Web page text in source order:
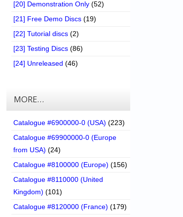
[20] Demonstration Only (52)
[21] Free Demo Discs (19)
[22] Tutorial discs (2)
[23] Testing Discs (86)
[24] Unreleased (46)
MORE…
Catalogue #6900000-0 (USA) (223)
Catalogue #69900000-0 (Europe
from USA) (24)
Catalogue #8100000 (Europe) (156)
Catalogue #8110000 (United
Kingdom) (101)
Catalogue #8120000 (France) (179)